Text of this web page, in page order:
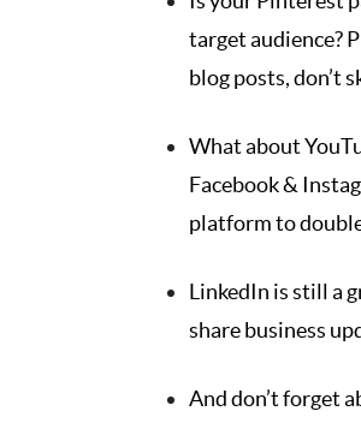
target audience?
blog posts, don’t
What about
Facebook &
platform to
LinkedIn is still a
share business
And don’t forget